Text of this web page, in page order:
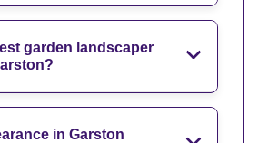
garden landscaper
in Garston